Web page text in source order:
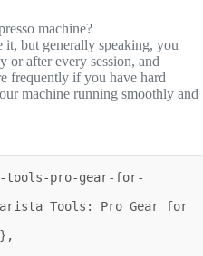
machine?
it, but generally speaking, you
or after every session, and
frequently if you have hard
machine running smoothly and
tools-pro-gear-for-